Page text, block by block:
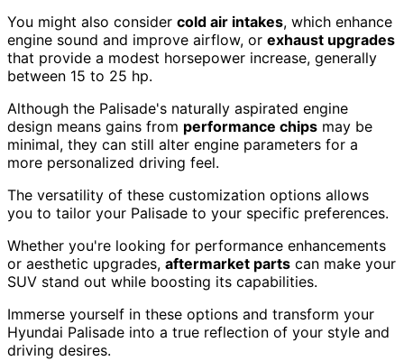
You might also consider cold air intakes, which enhance
engine sound and improve airflow, or exhaust upgrades
that provide a modest horsepower increase, generally
between 15 to 25 hp.
Although the Palisade's naturally aspirated engine
design means gains from performance chips may be
minimal, they can still alter engine parameters for a
more personalized driving feel.
The versatility of these customization options allows
you to tailor your Palisade to your specific preferences.
Whether you're looking for performance enhancements
or aesthetic upgrades, aftermarket parts can make your
SUV stand out while boosting its capabilities.
Immerse yourself in these options and transform your
Hyundai Palisade into a true reflection of your style and
driving desires.